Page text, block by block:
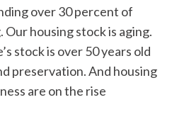
over 30 percent of
housing stock is aging.
stock is over 50 years old
preservation. And housing
are on the rise